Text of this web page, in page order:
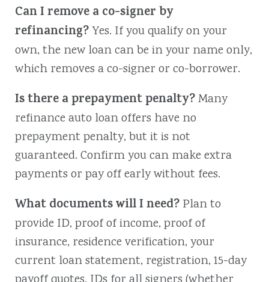
Can I remove a co-signer by
refinancing?Yes. If you qualify on your
own, the new loan can be in your name only,
which removes a co-signer or co-borrower.
Is there a prepayment penalty?Many
refinance auto loan offers have no
prepayment penalty, but it is not
guaranteed. Confirm you can make extra
payments or pay off early without fees.
What documents will I need? Plan to
provide ID, proof of income, proof of
insurance, residence verification, your
current loan statement, registration, 15-day